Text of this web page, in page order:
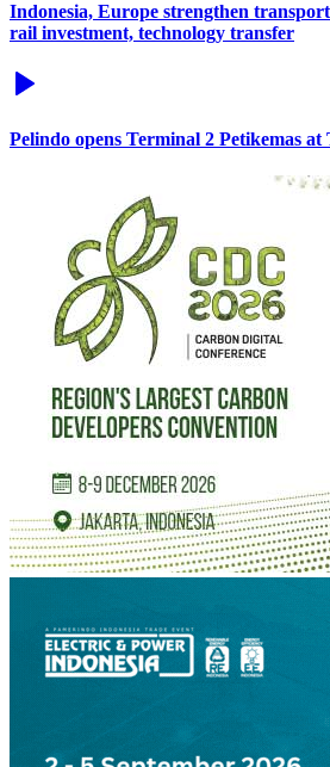
Indonesia, Europe strengthen
rail investment, technology transfer
Pelindo opens Terminal 2 Petikemas